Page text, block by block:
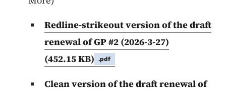
Redline-strikeout version of the draft
renewal of GP #2 (2026-3-27)
(452.15 KB)
.pdf
Clean version of the draft renewal of